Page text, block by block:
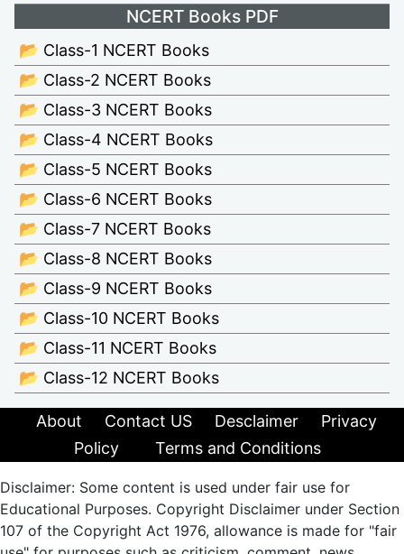
NCERT Books PDF
📂 Class-1 NCERT Books
📂 Class-2 NCERT Books
📂 Class-3 NCERT Books
📂 Class-4 NCERT Books
📂 Class-5 NCERT Books
📂 Class-6 NCERT Books
📂 Class-7 NCERT Books
📂 Class-8 NCERT Books
📂 Class-9 NCERT Books
📂 Class-10 NCERT Books
📂 Class-11 NCERT Books
📂 Class-12 NCERT Books
About Contact US Desclaimer
Privacy
Policy
Terms and Conditions
Disclaimer: Some content is used under fair use for
Educational Purposes. Copyright Disclaimer under Section
107 of the Copyright Act 1976, allowance is made for "fair